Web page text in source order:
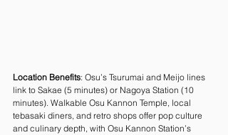
Location Benefits: Osu’s Tsurumai and Meijo lines
link to Sakae (5 minutes) or Nagoya Station (10
minutes). Walkable Osu Kannon Temple, local
tebasaki diners, and retro shops offer pop culture
and culinary depth, with Osu Kannon Station’s